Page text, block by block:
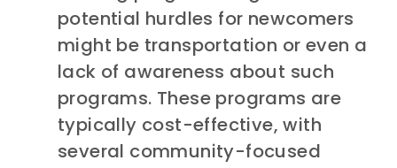
potential hurdles for newcomers
might be transportation or even a
lack of awareness about such
programs. These programs are
typically cost-effective, with
several community-focused